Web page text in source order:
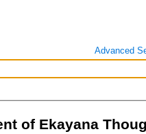
Advanced
of Ekayana